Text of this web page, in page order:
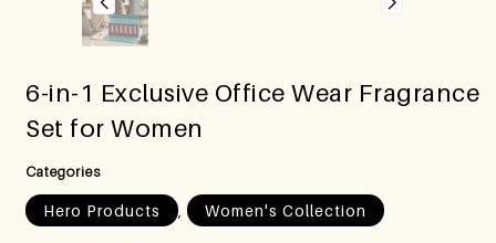
6-in-1 Exclusive Office Wear Fragrance
Set for Women
Categories
Hero Products , Women's Collection